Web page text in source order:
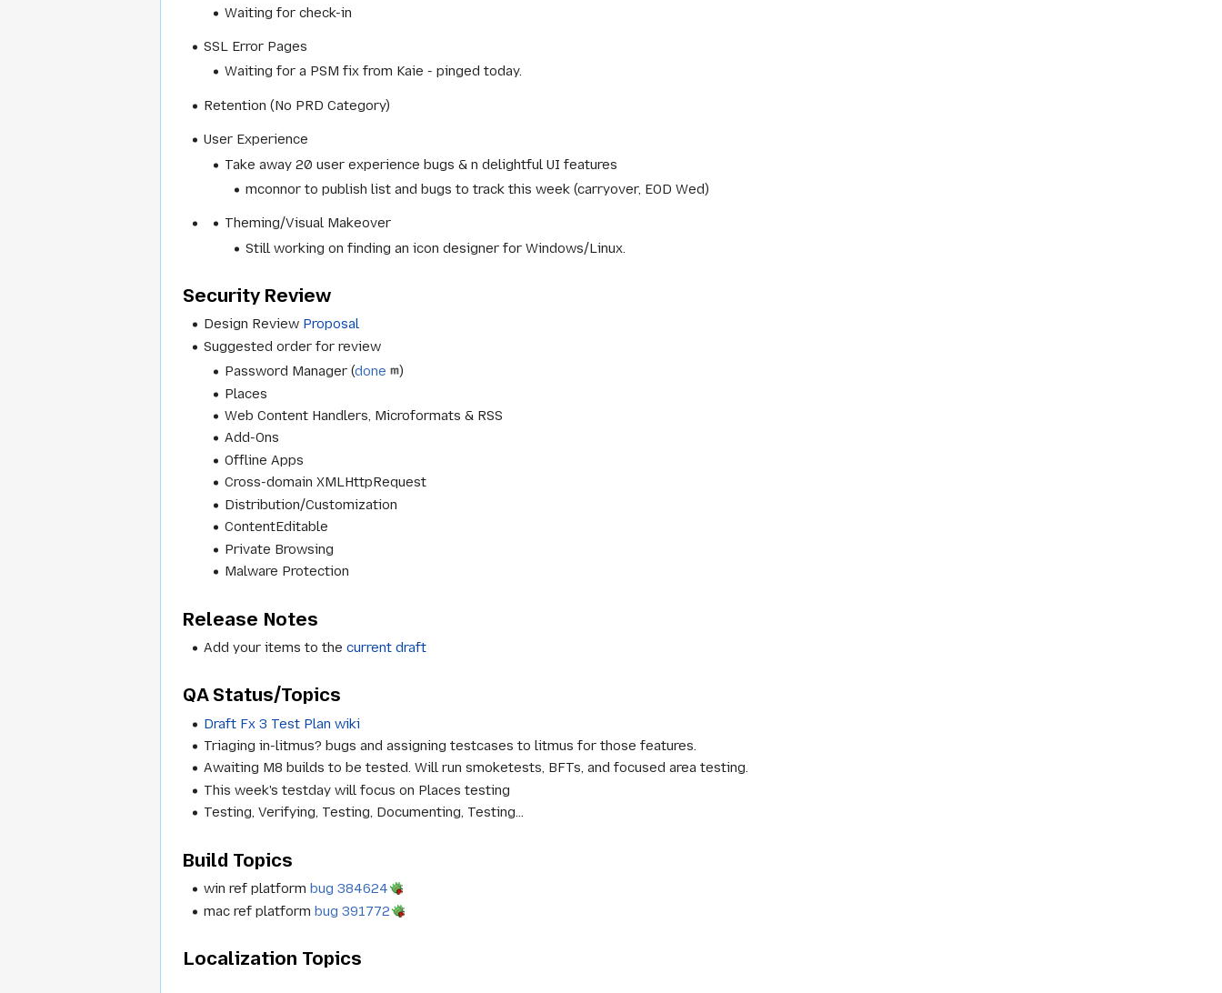
Waiting for check-in
SSL Error Pages
Waiting for a PSM fix from Kaie - pinged today.
Retention (No PRD Category)
User Experience
Take away 20 user experience bugs & n delightful UI features
mconnor to publish list and bugs to track this week (carryover, EOD Wed)
Theming/Visual Makeover
Still working on finding an icon designer for Windows/Linux.
Security Review
Design Review Proposal
Suggested order for review
Password Manager (done
)
Places
Web Content Handlers, Microformats & RSS
Add-Ons
Offline Apps
Cross-domain XMLHttpRequest
Distribution/Customization
ContentEditable
Private Browsing
Malware Protection
Release Notes
Add your items to thecurrent draft
QA Status/Topics
Draft Fx 3 Test Plan wiki
Triaging in-litmus? bugs and assigning testcases to litmus for those features.
Awaiting M8 builds to be tested. Will run smoketests, BFTs, and focused area testing.
This week's testday will focus on Places testing
Testing, Verifying, Testing, Documenting, Testing...
Build Topics
win ref platformbug 384624
mac ref platformbug 391772
Localization Topics